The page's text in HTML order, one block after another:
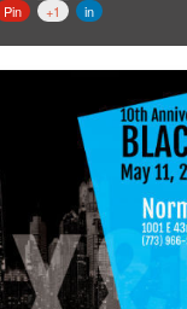
Pin
+1
in